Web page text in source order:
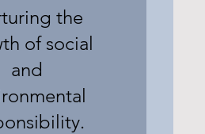
the
of social
and